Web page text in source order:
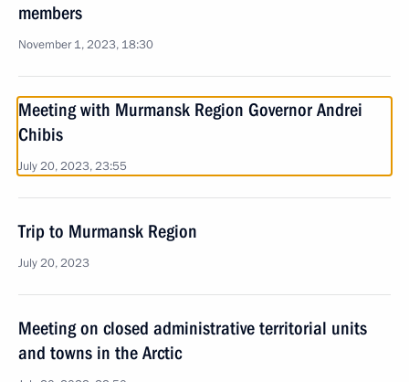
members
November 1, 2023, 18:30
Meeting with Murmansk Region Governor Andrei
Chibis
July 20, 2023, 23:55
Trip to Murmansk Region
July 20, 2023
Meeting on closed administrative territorial units
and towns in the Arctic